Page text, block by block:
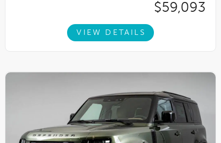
$59,093
VIEW DETAILS